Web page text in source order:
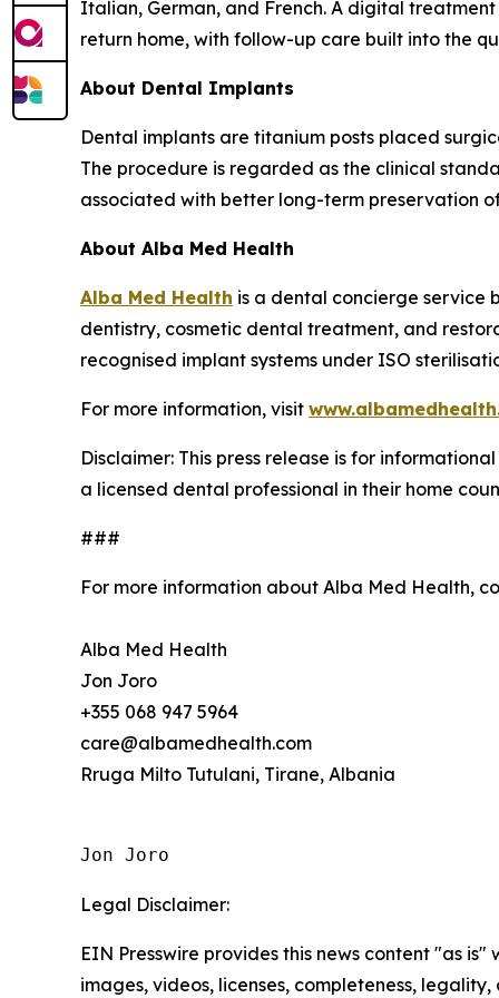
Italian, German, and French. A digital
return home, with follow-up care built into the
About Dental Implants
Dental implants are titanium posts placed
The procedure is regarded as the clinical
associated with better long-term preservation
About Alba Med Health
Alba Med Health is a dental concierge service
dentistry, cosmetic dental treatment, and
recognised implant systems under ISO
For more information, visit
Disclaimer: This press release is for
a licensed dental professional in their home
###
For more information about Alba Med Health,
Alba Med Health
Jon Joro
+355 068 947 5964
care@albamedhealth.com
Rruga Milto Tutulani, Tirane, Albania
Jon Joro
Legal Disclaimer:
EIN Presswire provides this news content "as
images, videos, licenses, completeness,